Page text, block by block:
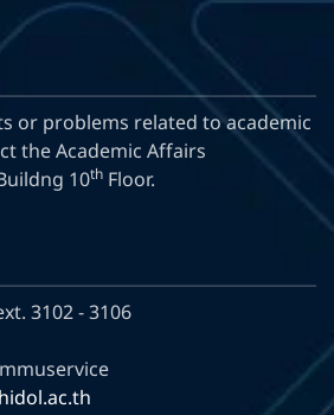
or problems related to academic
the Academic Affairs
10th Floor.
3102 - 3106